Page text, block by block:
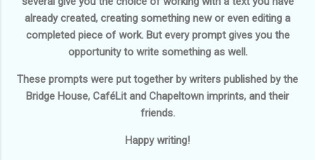
already created, creating something new or even editing a
completed piece of work. But every prompt gives you the
opportunity to write something as well.
These prompts were put together by writers published by the
Bridge House, CaféLit and Chapeltown imprints, and their
friends.
Happy writing!